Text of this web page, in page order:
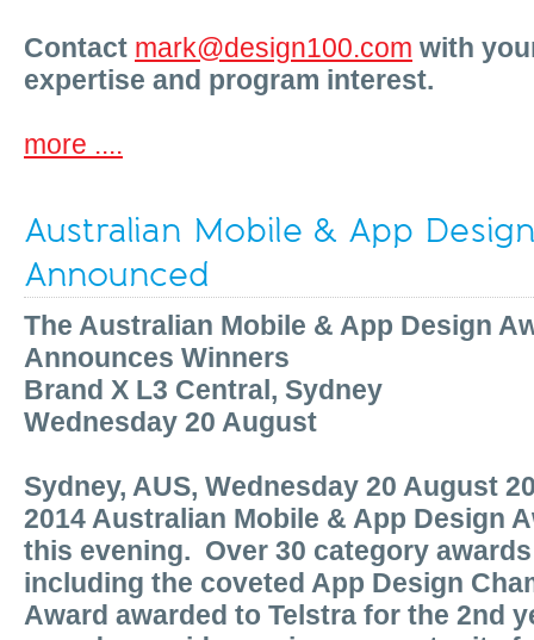
Contact mark@design100.com with
expertise and program interest.
more ....
Australian Mobile & App
Announced
The Australian Mobile & App Design
Announces Winners
Brand X L3 Central, Sydney
Wednesday 20 August
Sydney, AUS, Wednesday 20 August
2014 Australian Mobile & App Design
this evening. Over 30 category
including the coveted App Design
Award awarded to Telstra for the 2nd